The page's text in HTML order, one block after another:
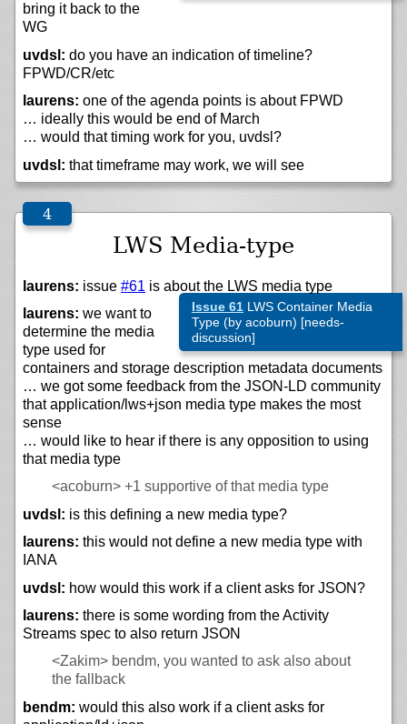
bring it back to the
WG
uvdsl: do you have an indication of timeline?
FPWD/CR/etc
laurens: one of the agenda points is about FPWD
… ideally this would be end of March
… would that timing work for you, uvdsl?
uvdsl: that timeframe may work, we will see
LWS Media-type
laurens: issue #61 is about the LWS media type
Issue 61LWS Container Media
Type (by acoburn) [needs-
discussion]
laurens: we want to
determine the media
type used for
containers and storage description metadata documents
… we got some feedback from the JSON-LD community
that application/lws+json media type makes the most
sense
… would like to hear if there is any opposition to using
that media type
<acoburn> +1 supportive of that media type
uvdsl: is this defining a new media type?
laurens: this would not define a new media type with
IANA
uvdsl: how would this work if a client asks for JSON?
laurens: there is some wording from the Activity
Streams spec to also return JSON
<Zakim> bendm, you wanted to ask also about
the fallback
bendm: would this also work if a client asks for